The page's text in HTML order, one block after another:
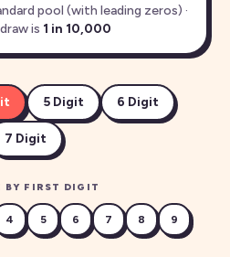
pool (with leading zeros) ·
is 1 in 10,000
5Digit 6 Digit
7 Digit
BY FIRST DIGIT
4 5 6 7 8 9